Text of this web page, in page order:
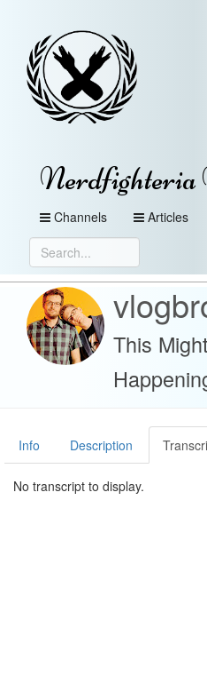
Channels Articles
This
Info Description
No transcript to display.